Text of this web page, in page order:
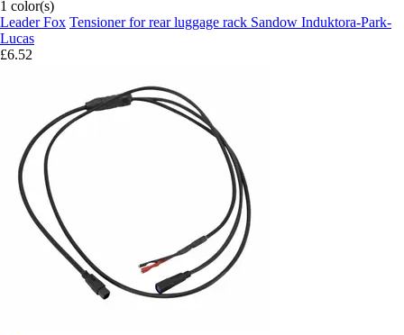
1 color(s)
Leader Fox Tensioner for rear luggage rack Sandow Induktora-Park-
Lucas
£6.52